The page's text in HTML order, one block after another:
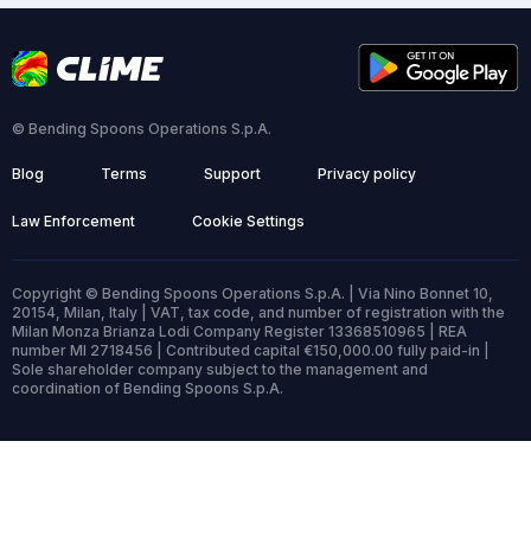
© Bending Spoons Operations S.p.A.
Blog Terms Support Privacy policy
Law Enforcement Cookie Settings
Copyright © Bending Spoons Operations S.p.A. | Via Nino Bonnet 10,
20154, Milan, Italy | VAT, tax code, and number of registration with the
Milan Monza Brianza Lodi Company Register 13368510965 | REA
number MI 2718456 | Contributed capital €150,000.00 fully paid-in |
Sole shareholder company subject to the management and
coordination of Bending Spoons S.p.A.